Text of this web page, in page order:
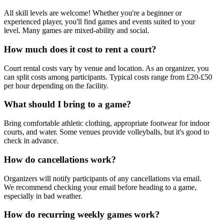
All skill levels are welcome! Whether you're a beginner or
experienced player, you'll find games and events suited to your
level. Many games are mixed-ability and social.
How much does it cost to rent a court?
Court rental costs vary by venue and location. As an organizer, you
can split costs among participants. Typical costs range from £20-£50
per hour depending on the facility.
What should I bring to a game?
Bring comfortable athletic clothing, appropriate footwear for indoor
courts, and water. Some venues provide volleyballs, but it's good to
check in advance.
How do cancellations work?
Organizers will notify participants of any cancellations via email.
We recommend checking your email before heading to a game,
especially in bad weather.
How do recurring weekly games work?